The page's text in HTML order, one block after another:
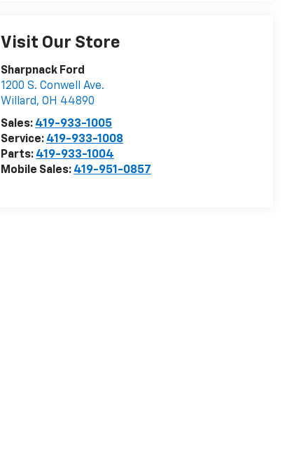
Visit Our Store
Sharpnack Ford
1200 S. Conwell Ave.
Willard,OH 44890
Sales: 419-933-1005
Service: 419-933-1008
Parts: 419-933-1004
Mobile Sales: 419-951-0857